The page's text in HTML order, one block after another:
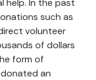
help. In the past
such as
volunteer
of dollars
form of
an